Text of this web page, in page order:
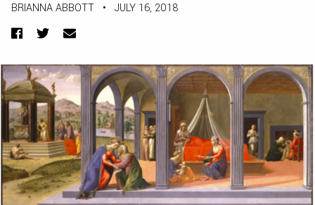
BRIANNA ABBOTT • JULY 16, 2018
Facebook
TwitterEmail